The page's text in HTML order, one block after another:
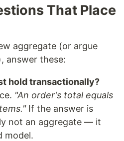
That Place
aggregate (or argue
answer these:
hold transactionally?
"An order's total equals
If the answer is
not an aggregate — it
model.